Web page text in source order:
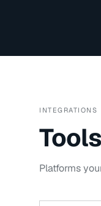
INTEGRATIONS
Platforms